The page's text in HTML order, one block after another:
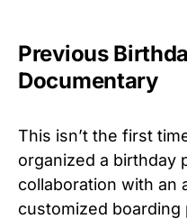
Previous
Documentary
This isn’t the first
organized a birthday
collaboration with an
customized boarding